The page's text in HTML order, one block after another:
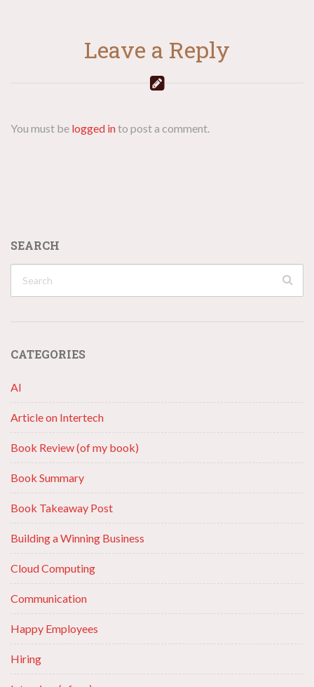
Leave a Reply
You must be logged into post a comment.
SEARCH
CATEGORIES
AI
Article on Intertech
Book Review (of my book)
Book Summary
Book Takeaway Post
Building a Winning Business
Cloud Computing
Communication
Happy Employees
Hiring